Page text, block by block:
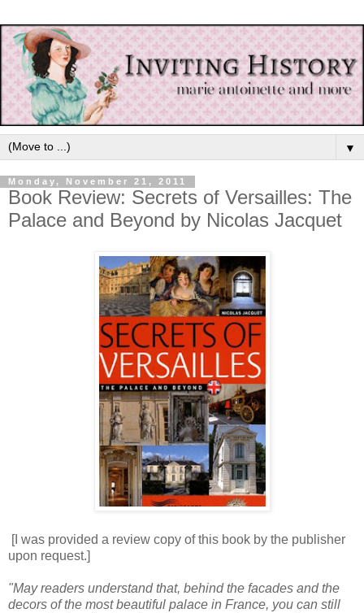
▼
Monday, November 21, 2011
Book Review: Secrets of Versailles: The
Palace and Beyond by Nicolas Jacquet
[I was provided a review copy of this book by the publisher
upon request.]
"May readers understand that, behind the facades and the
decors of the most beautiful palace in France, you can still